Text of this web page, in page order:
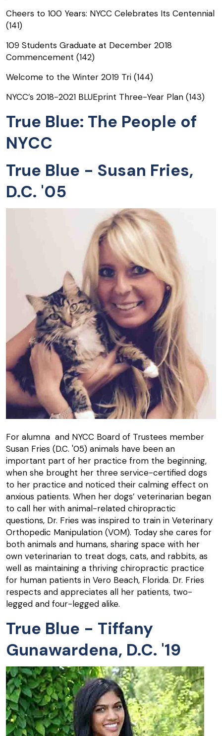
Cheers to 100 Years: NYCC Celebrates Its Centennial
(141)
109 Students Graduate at December 2018
Commencement (142)
Welcome to the Winter 2019 Tri (144)
NYCC’s 2018-2021 BLUEprint Three-Year Plan (143)
True Blue: The People of
NYCC
True Blue - Susan Fries,
D.C. '05
For alumna and NYCC Board of Trustees member
Susan Fries (D.C. '05) animals have been an
important part of her practice from the beginning,
when she brought her three service-certified dogs
to her practice and noticed their calming effect on
anxious patients. When her dogs’ veterinarian began
to call her with animal-related chiropractic
questions, Dr. Fries was inspired to train in Veterinary
Orthopedic Manipulation (VOM). Today she cares for
both animals and humans, sharing space with her
own veterinarian to treat dogs, cats, and rabbits, as
well as maintaining a thriving chiropractic practice
for human patients in Vero Beach, Florida. Dr. Fries
respects and appreciates all her patients, two-
legged and four-legged alike.
True Blue - Tiffany
Gunawardena, D.C. '19